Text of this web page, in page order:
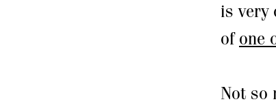
is very
of one
Not so